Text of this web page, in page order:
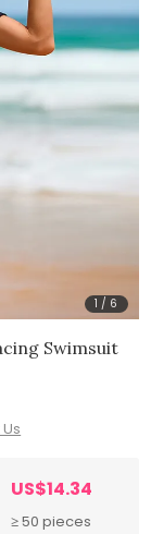
1 / 6
Swimsuit
US$14.34
≥ 50 pieces